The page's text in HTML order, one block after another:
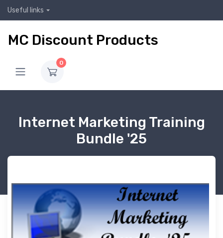
Useful links
MC Discount Products
0
Internet Marketing Training
Bundle '25